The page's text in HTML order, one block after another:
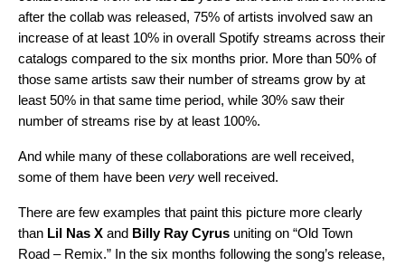
after the collab was released, 75% of artists involved saw an
increase of at least 10% in overall Spotify streams across their
catalogs compared to the six months prior. More than 50% of
those same artists saw their number of streams grow by at
least 50% in that same time period, while 30% saw their
number of streams rise by at least 100%.
And while many of these collaborations are well received,
some of them have been very well received.
There are few examples that paint this picture more clearly
than Lil Nas X and Billy Ray Cyrus uniting on “Old Town
Road – Remix.” In the six months following the song’s release,